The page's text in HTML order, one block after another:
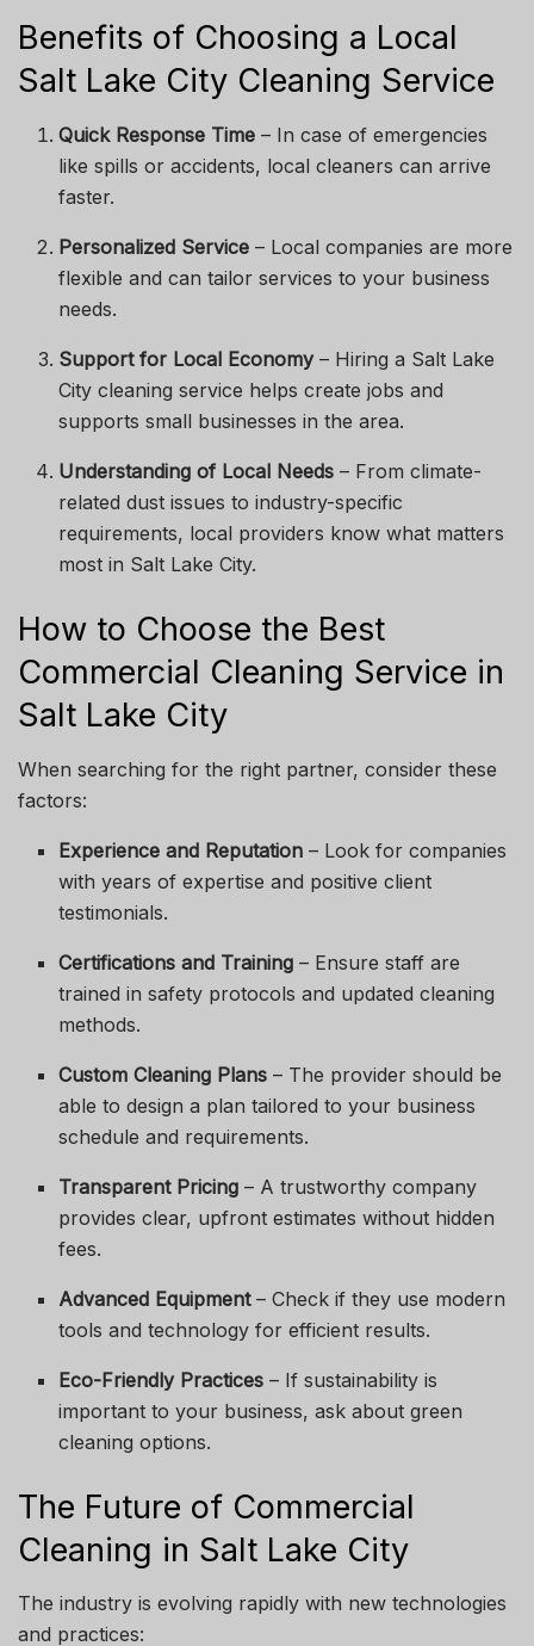
Benefits of Choosing a Local
Salt Lake City Cleaning Service
Quick Response Time – In case of emergencies
like spills or accidents, local cleaners can arrive
faster.
Personalized Service – Local companies are more
flexible and can tailor services to your business
needs.
Support for Local Economy– Hiring a Salt Lake
City cleaning service helps create jobs and
supports small businesses in the area.
Understanding of Local Needs – From climate-
related dust issues to industry-specific
requirements, local providers know what matters
most in Salt Lake City.
How to Choose the Best
Commercial Cleaning Service in
Salt Lake City
When searching for the right partner, consider these
factors:
Experience and Reputation – Look for companies
with years of expertise and positive client
testimonials.
Certifications and Training – Ensure staff are
trained in safety protocols and updated cleaning
methods.
Custom Cleaning Plans – The provider should be
able to design a plan tailored to your business
schedule and requirements.
Transparent Pricing – A trustworthy company
provides clear, upfront estimates without hidden
fees.
Advanced Equipment– Check if they use modern
tools and technology for efficient results.
Eco-Friendly Practices – If sustainability is
important to your business, ask about green
cleaning options.
The Future of Commercial
Cleaning in Salt Lake City
The industry is evolving rapidly with new technologies
and practices: